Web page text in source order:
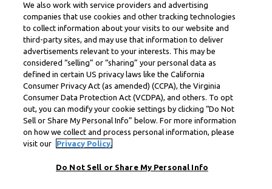
We also work with service providers and advertising
companies that use cookies and other tracking technologies
to collect information about your visits to our website and
third-party sites, and may use that information to deliver
advertisements relevant to your interests. This may be
considered “selling” or “sharing” your personal data as
defined in certain US privacy laws like the California
Consumer Privacy Act (as amended) (CCPA), the Virginia
Consumer Data Protection Act (VCDPA), and others. To opt
out, you can modify your cookie settings by clicking “Do Not
Sell or Share My Personal Info” below. For more information
on how we collect and process personal information, please
visit our
Privacy Policy.
Do Not Sell or Share My Personal Info